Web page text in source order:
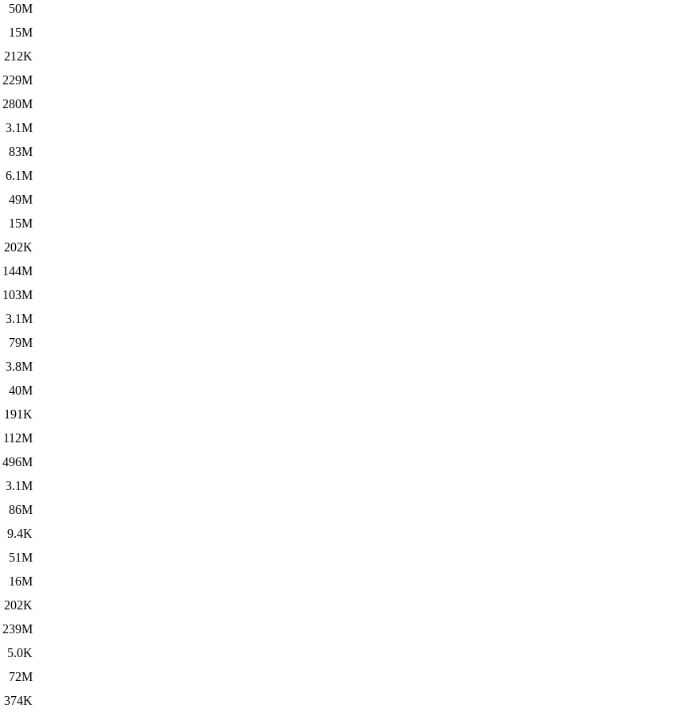
50M
15M
212K
229M
280M
3.1M
83M
6.1M
49M
15M
202K
144M
103M
3.1M
79M
3.8M
40M
191K
112M
496M
3.1M
86M
9.4K
51M
16M
202K
239M
5.0K
72M
374K